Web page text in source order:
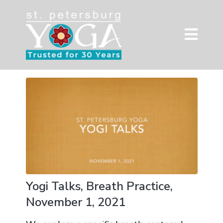
Yogi Talks, Breath Practice,
November 1, 2021